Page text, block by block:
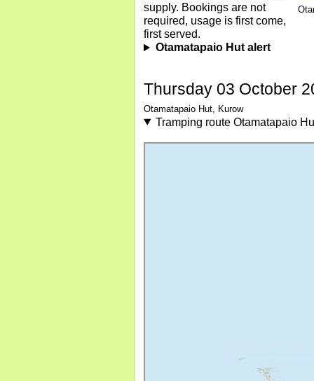
supply. Bookings are not
required, usage is first come,
first served.
Otamatapaio Hut alert
Thursday 03 October
Otamatapaio Hut, Kurow
Tramping route Otamatapaio